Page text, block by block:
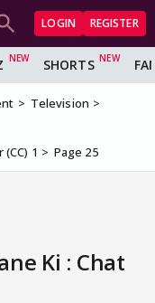
LOGIN REGISTER
SHORTS
Television
1
Page 25
Ki : Chat